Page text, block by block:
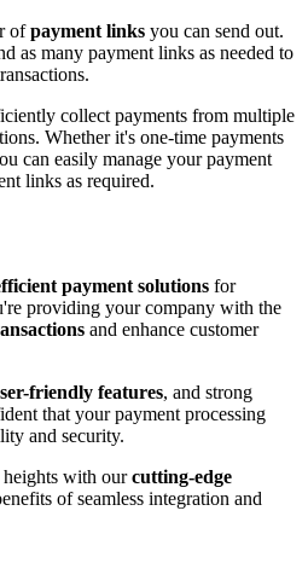
ofpayment links you can send out.
as many payment links as needed to
collect payments from multiple
Whether it's one-time payments
can easily manage your payment
links as required.
payment solutions for
providing your company with the
and enhance customer
friendly features, and strong
that your payment processing
and security.
heights with ourcutting-edge
of seamless integration and